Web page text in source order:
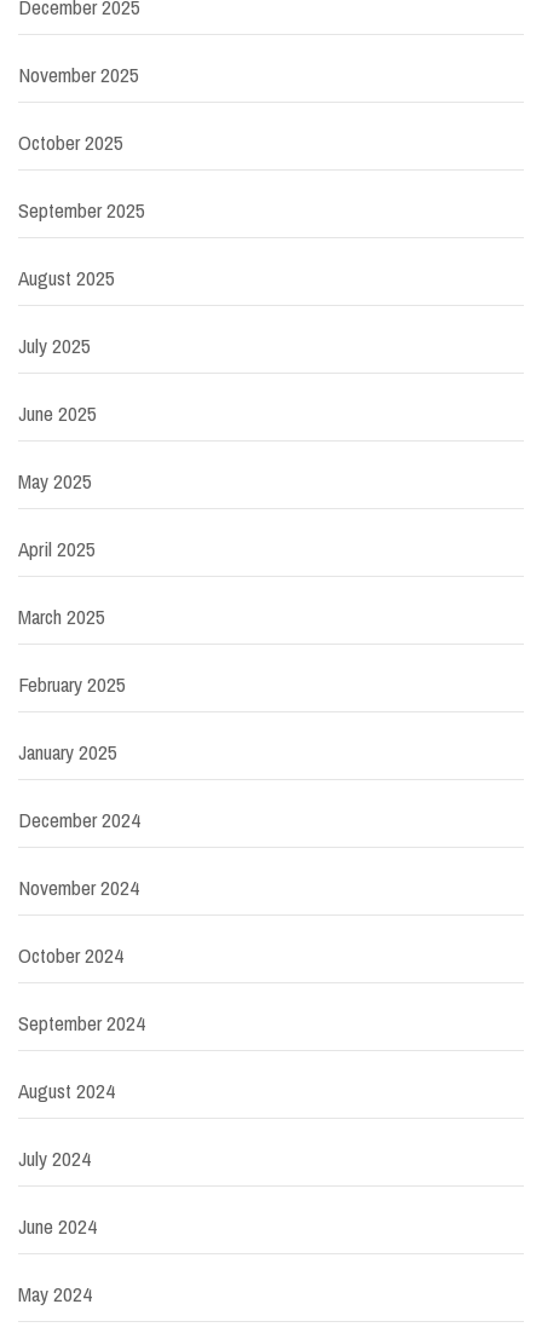
December 2025
November 2025
October 2025
September 2025
August 2025
July 2025
June 2025
May 2025
April 2025
March 2025
February 2025
January 2025
December 2024
November 2024
October 2024
September 2024
August 2024
July 2024
June 2024
May 2024